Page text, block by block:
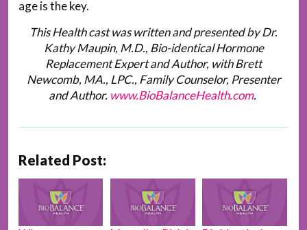
age is the key.
This Health cast was written and presented by Dr.
Kathy Maupin, M.D., Bio-identical Hormone
Replacement Expert and Author, with Brett
Newcomb, MA., LPC., Family Counselor, Presenter
and Author. www.BioBalanceHealth.com.
Related Post: